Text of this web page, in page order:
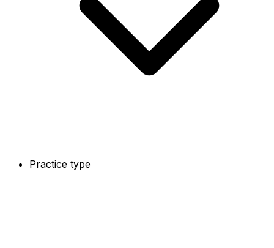
Practice type